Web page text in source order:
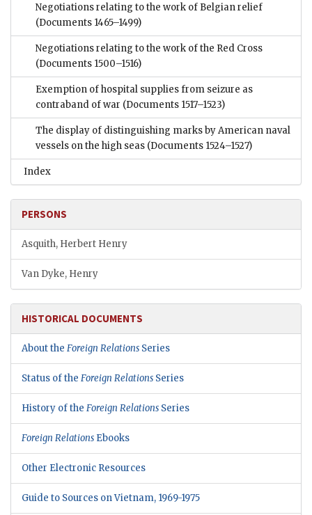
Negotiations relating to the work of Belgian relief
(Documents 1465–1499)
Negotiations relating to the work of the Red Cross
(Documents 1500–1516)
Exemption of hospital supplies from seizure as
contraband of war (Documents 1517–1523)
The display of distinguishing marks by American naval
vessels on the high seas (Documents 1524–1527)
Index
PERSONS
Asquith, Herbert Henry
Van Dyke, Henry
HISTORICAL DOCUMENTS
About the Foreign Relations Series
Status of the Foreign Relations Series
History of the Foreign Relations Series
Foreign Relations Ebooks
Other Electronic Resources
Guide to Sources on Vietnam, 1969-1975